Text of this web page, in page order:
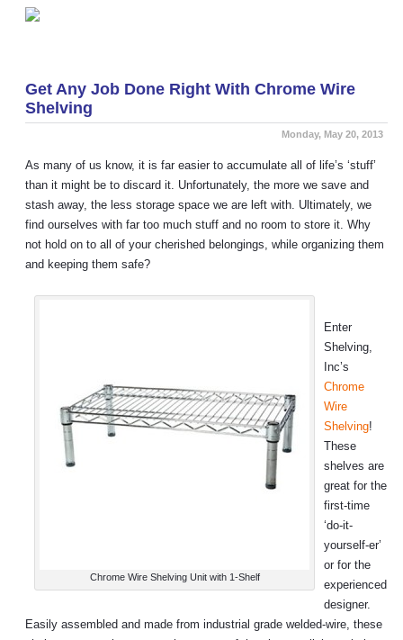
Get Any Job Done Right With Chrome Wire
Shelving
Monday, May 20, 2013
As many of us know, it is far easier to accumulate all of life’s ‘stuff’
than it might be to discard it. Unfortunately, the more we save and
stash away, the less storage space we are left with. Ultimately, we
find ourselves with far too much stuff and no room to store it. Why
not hold on to all of your cherished belongings, while organizing them
and keeping them safe?
Chrome Wire Shelving Unit with 1-Shelf
Enter
Shelving,
Inc’s
Chrome
Wire
Shelving!
These
shelves are
great for the
first-time
‘do-it-
yourself-er’
or for the
experienced
designer.
Easily assembled and made from industrial grade welded-wire, these